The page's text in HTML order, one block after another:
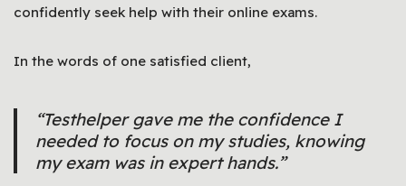
confidently seek help with their online exams.
In the words of one satisfied client,
“Testhelper gave me the confidence I
needed to focus on my studies, knowing
my exam was in expert hands.”